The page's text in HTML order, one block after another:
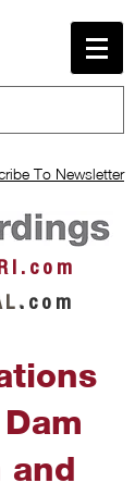
To Newsletter
I . c o m
L . c o m
and